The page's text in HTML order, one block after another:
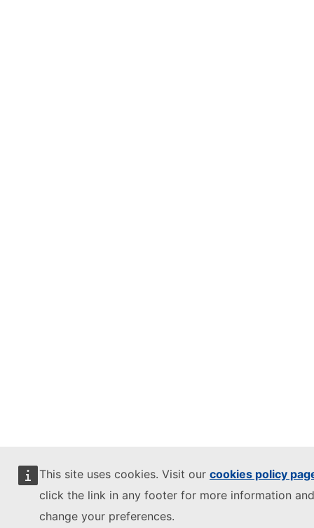
This site uses cookies. Visit our cookies policy
click the link in any footer for more information
change your preferences.